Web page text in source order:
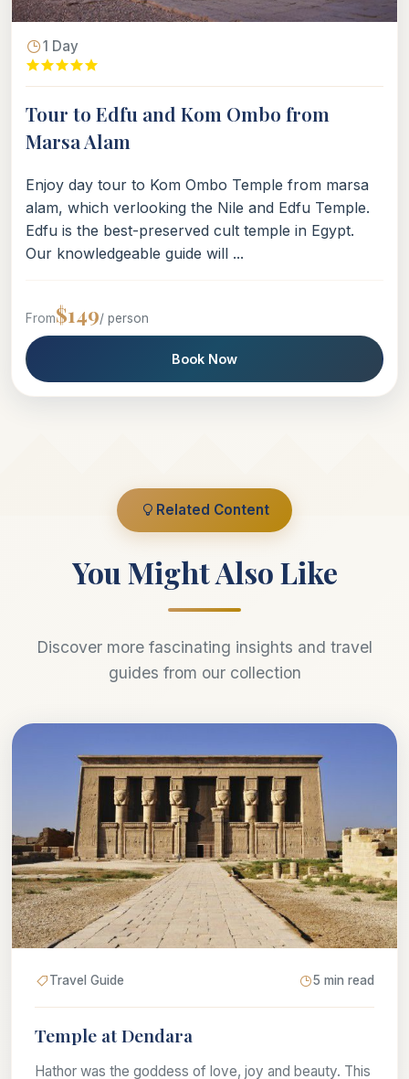
1 Day
Tour to Edfu and Kom Ombo from
Marsa Alam
Enjoy day tour to Kom Ombo Temple from marsa
alam, which verlooking the Nile and Edfu Temple.
Edfu is the best-preserved cult temple in Egypt.
Our knowledgeable guide will ...
From$149/ person
Book Now
Related Content
You Might Also Like
Discover more fascinating insights and travel
guides from our collection
Travel Guide 5 min read
Temple at Dendara
Hathor was the goddess of love, joy and beauty. This